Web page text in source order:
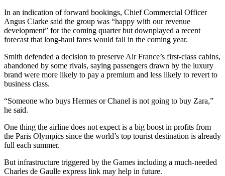
In an indication of forward bookings, Chief Commercial Officer
Angus Clarke said the group was “happy with our revenue
development” for the coming quarter but downplayed a recent
forecast that long-haul fares would fall in the coming year.
Smith defended a decision to preserve Air France’s first-class cabins,
abandoned by some rivals, saying passengers drawn by the luxury
brand were more likely to pay a premium and less likely to revert to
business class.
“Someone who buys Hermes or Chanel is not going to buy Zara,”
he said.
One thing the airline does not expect is a big boost in profits from
the Paris Olympics since the world’s top tourist destination is already
full each summer.
But infrastructure triggered by the Games including a much-needed
Charles de Gaulle express link may help in future.